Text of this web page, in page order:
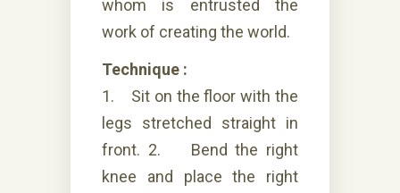
whom is entrusted the
work of creating the world.
Technique :
1. Sit on the floor with the
legs stretched straight in
front. 2. Bend the right
knee and place the right